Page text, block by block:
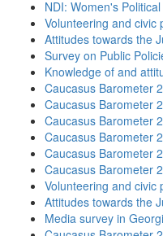
NDI: Women's
Volunteering and civic
Attitudes towards the
Survey on Public
Knowledge of and
Caucasus Barometer
Caucasus Barometer
Caucasus Barometer
Caucasus Barometer
Caucasus Barometer
Caucasus Barometer
Volunteering and civic
Attitudes towards the
Media survey in